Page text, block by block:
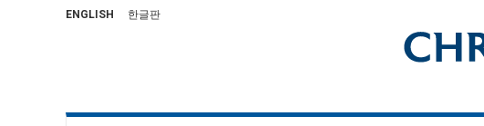
ENGLISH 한글판